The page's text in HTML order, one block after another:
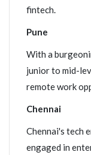
fintech.
Pune
With a
junior to mid-
remote work
Chennai
Chennai's tech
engaged in